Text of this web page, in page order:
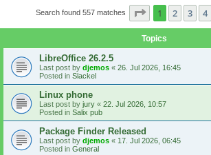
Search found 557 matches Page 1of 23
1 2 3 4
Topics
LibreOffice 26.2.5
Last post by djemos « 26. Jul 2026, 16:45
Posted in Slackel
Linux phone
Last post by jury « 22. Jul 2026, 10:57
Posted in Salix pub
Package Finder Released
Last post by djemos « 17. Jul 2026, 06:45
Posted in General